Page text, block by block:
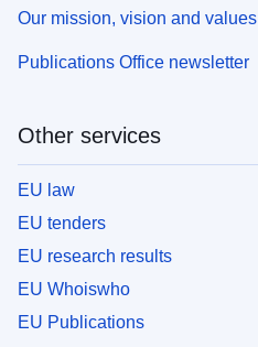
Our mission, vision and values
Publications Office newsletter
Other services
EU law
EU tenders
EU research results
EU Whoiswho
EU Publications